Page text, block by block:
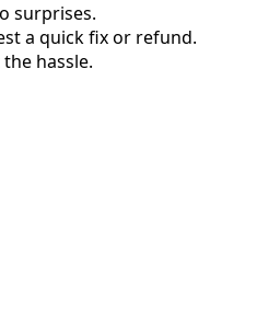
surprises.
a quick fix or refund.
hassle.